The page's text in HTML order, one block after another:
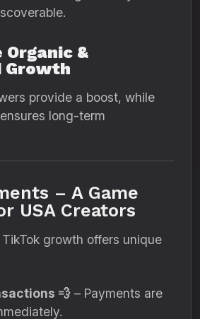
Organic &
Growth
provide a boost, while
long-term
– A Game
USA Creators
growth offers unique
💨 – Payments are